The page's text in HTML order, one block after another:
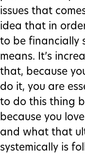
issues that
idea that in
to be financially
means. It’s
that, because
do it, you are
to do this thing
because you
and what that
systemically is